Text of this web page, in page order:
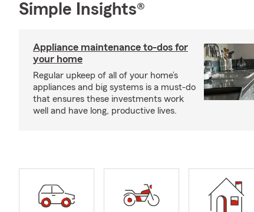
Simple Insights®
Appliance maintenance to-dos for
your home
Regular upkeep of all of your home’s
appliances and big systems is a must-do
that ensures these investments work
well and have long, productive lives.